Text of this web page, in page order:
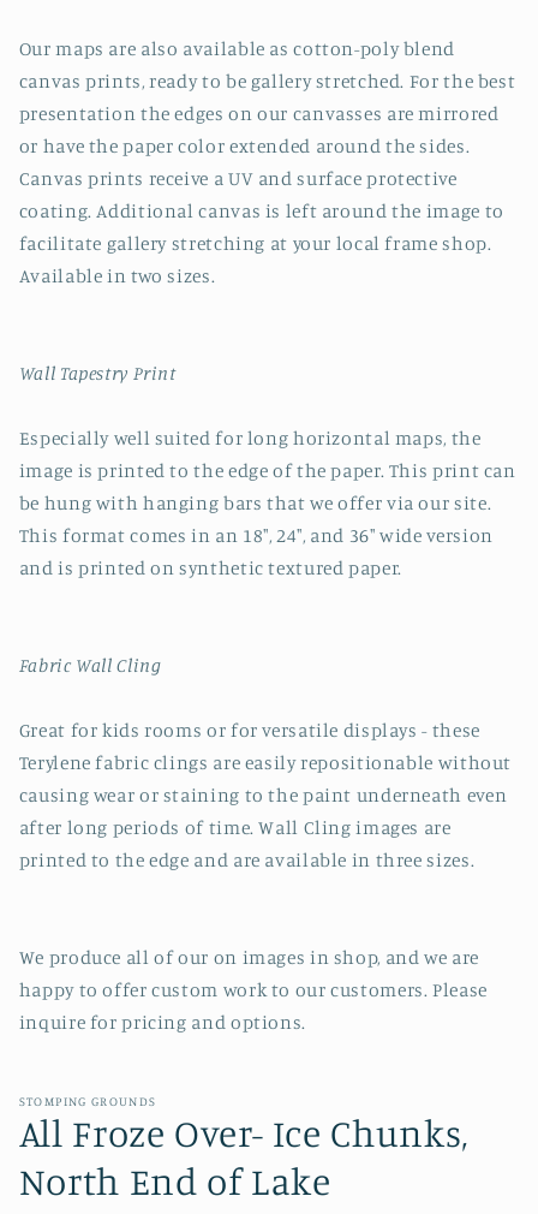
Our maps are also available as cotton-poly blend
canvas prints, ready to be gallery stretched. For the best
presentation the edges on our canvasses are mirrored
or have the paper color extended around the sides.
Canvas prints receive a UV and surface protective
coating. Additional canvas is left around the image to
facilitate gallery stretching at your local frame shop.
Available in two sizes.
Wall Tapestry Print
Especially well suited for long horizontal maps, the
image is printed to the edge of the paper. This print can
be hung with hanging bars that we offer via our site.
This format comes in an 18", 24", and 36" wide version
and is printed on synthetic textured paper.
Fabric Wall Cling
Great for kids rooms or for versatile displays - these
Terylene fabric clings are easily repositionable without
causing wear or staining to the paint underneath even
after long periods of time. Wall Cling images are
printed to the edge and are available in three sizes.
We produce all of our on images in shop, and we are
happy to offer custom work to our customers. Please
inquire for pricing and options.
STOMPING GROUNDS
All Froze Over- Ice Chunks,
North End of Lake